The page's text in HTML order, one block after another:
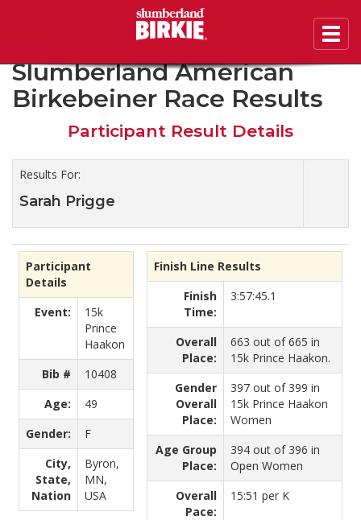
2020 46th Annual
Slumberland American
Birkebeiner Race Results
Participant Result Details
Results For:
Sarah Prigge
Participant
Details
Event:
15k
Prince
Haakon
Bib #
10408
Age:
49
Gender:
F
City,
State,
Nation
Byron,
MN,
USA
Finish Line Results
Finish
Time:
3:57:45.1
Overall
Place:
663 out of 665 in
15k Prince Haakon.
Gender
Overall
Place:
397 out of 399 in
15k Prince Haakon
Women
Age Group
Place:
394 out of 396 in
Open Women
Overall
Pace:
15:51 per K